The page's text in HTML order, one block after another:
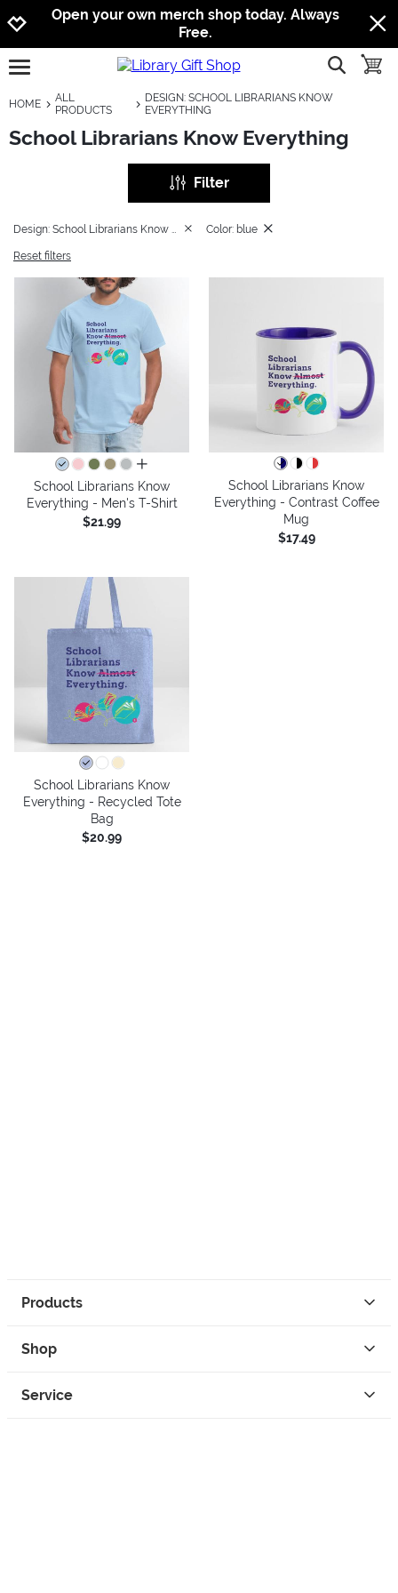
Jump to navigation
Jump to content
Increase contrast
Open your own merch shop today. Always
Free.
open burgermenu show
HOME
ALL
PRODUCTS
DESIGN: SCHOOL LIBRARIANS KNOW
EVERYTHING
School Librarians Know Everything
Filter
Color: blue
Reset filters
all colors
School Librarians Know
Everything - Men's T-Shirt
$21.99
School Librarians Know
Everything - Contrast Coffee
Mug
$17.49
School Librarians Know
Everything - Recycled Tote
Bag
$20.99
Products
Shop
Service